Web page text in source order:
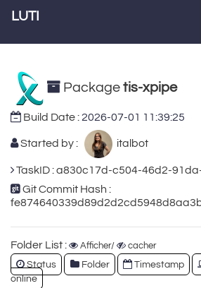
LUTI
Package tis-xpipe
Build Date :2026-07-01 11:39:25
Started by : italbot
TaskID : a830c17d-c504-46d2-
Git Commit Hash :
Folder List : Afficher/ cacher
Status Folder Timestamp
online